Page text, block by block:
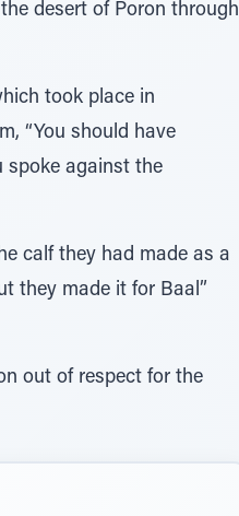
desert of Poron through
took place in
“You should have
spoke against the
calf they had made as a
they made it for Baal”
out of respect for the